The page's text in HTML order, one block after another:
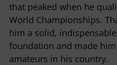
that peaked when he
World Championships.
him a solid,
foundation and made
amateurs in his country.